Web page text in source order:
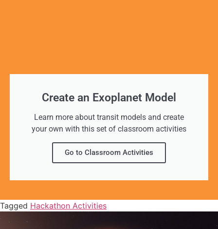
Create an Exoplanet Model
Learn more about transit models and create
your own with this set of classroom activities
Go to Classroom Activities
Tagged Hackathon Activities